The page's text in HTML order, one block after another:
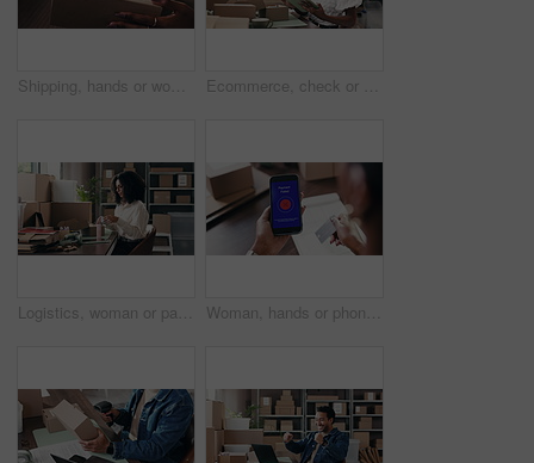
Shipping, hands or woman with package label for delivery info, packaging process or cargo details. Supply chain, small business and person with box sticker for courier service and parcel distribution Ecommerce, check or black woman in office with tablet, stock management or box review for distribution. Logistics, inspection or seller in agency with tech, delivery or cargo control in supply chain.
Logistics, woman or packing box in small business for client order, dropshipping package or delivery. Supply chain startup, owner and shipping preparation for parcel distribution and courier service Woman, hands or phone screen with credit card for failed transaction, debt or error in home. Closeup, female person or user on mobile smartphone display, shopping app or decline payment for ecommerce